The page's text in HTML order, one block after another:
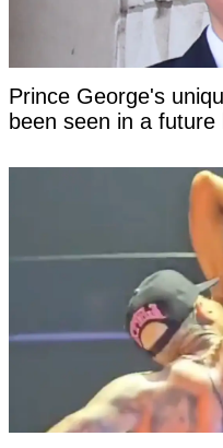
Prince George's
been seen in a